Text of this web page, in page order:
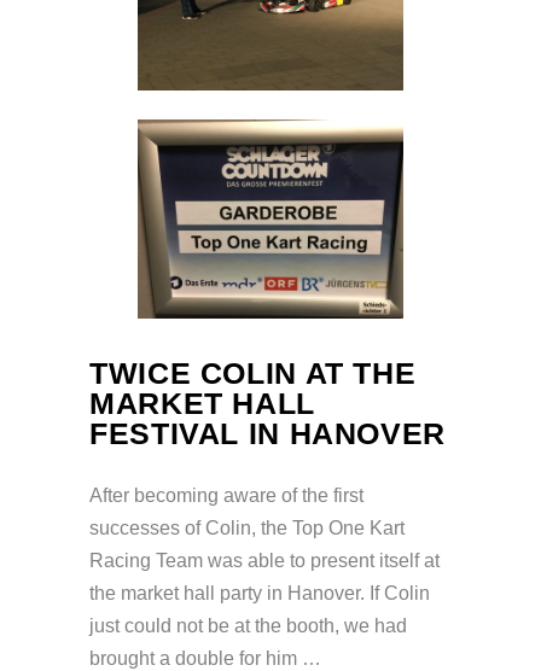
TWICE COLIN AT THE
MARKET HALL
FESTIVAL IN HANOVER
After becoming aware of the first
successes of Colin, the Top One Kart
Racing Team was able to present itself at
the market hall party in Hanover. If Colin
just could not be at the booth, we had
brought a double for him …